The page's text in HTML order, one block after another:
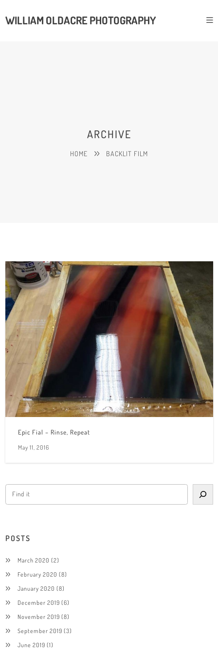
WILLIAM OLDACRE PHOTOGRAPHY
ARCHIVE
HOME BACKLIT FILM
Epic Fial – Rinse, Repeat
May 11, 2016
POSTS
March 2020 (2)
February 2020 (8)
January 2020 (8)
December 2019 (6)
November 2019 (8)
September 2019 (3)
June 2019 (1)